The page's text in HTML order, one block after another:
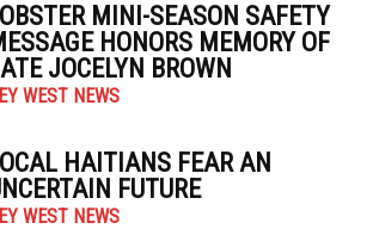
MINI-SEASON SAFETY
HONORS MEMORY OF
JOCELYN BROWN
WEST NEWS
HAITIANS FEAR AN
FUTURE
WEST NEWS